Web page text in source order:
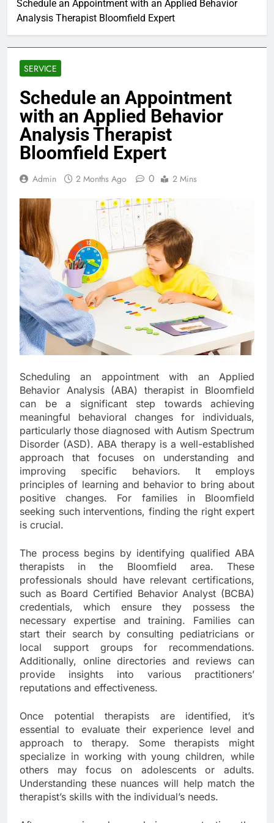
Schedule an Appointment with an Applied Behavior
Analysis Therapist Bloomfield Expert
SERVICE
Schedule an Appointment
with an Applied Behavior
Analysis Therapist
Bloomfield Expert
Admin 2 Months Ago 0 2 Mins
Scheduling an appointment with an Applied
Behavior Analysis (ABA) therapist in Bloomfield
can be a significant step towards achieving
meaningful behavioral changes for individuals,
particularly those diagnosed with Autism Spectrum
Disorder (ASD). ABA therapy is a well-established
approach that focuses on understanding and
improving specific behaviors. It employs
principles of learning and behavior to bring about
positive changes. For families in Bloomfield
seeking such interventions, finding the right expert
is crucial.
The process begins by identifying qualified ABA
therapists in the Bloomfield area. These
professionals should have relevant certifications,
such as Board Certified Behavior Analyst (BCBA)
credentials, which ensure they possess the
necessary expertise and training. Families can
start their search by consulting pediatricians or
local support groups for recommendations.
Additionally, online directories and reviews can
provide insights into various practitioners’
reputations and effectiveness.
Once potential therapists are identified, it’s
essential to evaluate their experience level and
approach to therapy. Some therapists might
specialize in working with young children, while
others may focus on adolescents or adults.
Understanding these nuances will help match the
therapist’s skills with the individual’s needs.